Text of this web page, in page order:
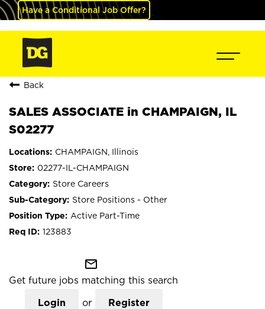
Have a Conditional Job Offer?
Back
SALES ASSOCIATE in CHAMPAIGN, IL
S02277
CHAMPAIGN, Illinois
02277-IL-CHAMPAIGN
Store Careers
Store Positions - Other
Active Part-Time
123883
mail_outline
Get future jobs matching this search
Login or Register